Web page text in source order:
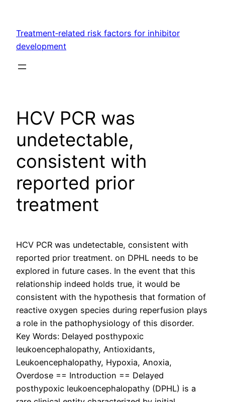
content
Treatment‐related risk factors for inhibitor
development
HCV PCR was
undetectable,
consistent with
reported prior
treatment
HCV PCR was undetectable, consistent with
reported prior treatment. on DPHL needs to be
explored in future cases. In the event that this
relationship indeed holds true, it would be
consistent with the hypothesis that formation of
reactive oxygen species during reperfusion plays
a role in the pathophysiology of this disorder.
Key Words: Delayed posthypoxic
leukoencephalopathy, Antioxidants,
Leukoencephalopathy, Hypoxia, Anoxia,
Overdose == Introduction == Delayed
posthypoxic leukoencephalopathy (DPHL) is a